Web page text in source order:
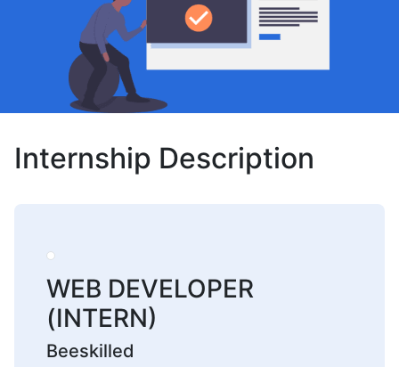
Internship Description
WEB DEVELOPER
(INTERN)
Beeskilled